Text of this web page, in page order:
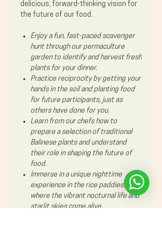
delicious, forward-thinking vision for
the future of our food.
Enjoy a fun, fast-paced scavenger
hunt through our permaculture
garden to identify and harvest fresh
plants for your dinner.
Practice reciprocity by getting your
hands in the soil and planting food
for future participants, just as
others have done for you.
Learn from our chefs how to
prepare a selection of traditional
Balinese plants and understand
their role in shaping the future of
food.
Immerse in a unique nighttime
experience in the rice paddies,
where the vibrant nocturnal life and
starlit skies come alive.​​​​​​